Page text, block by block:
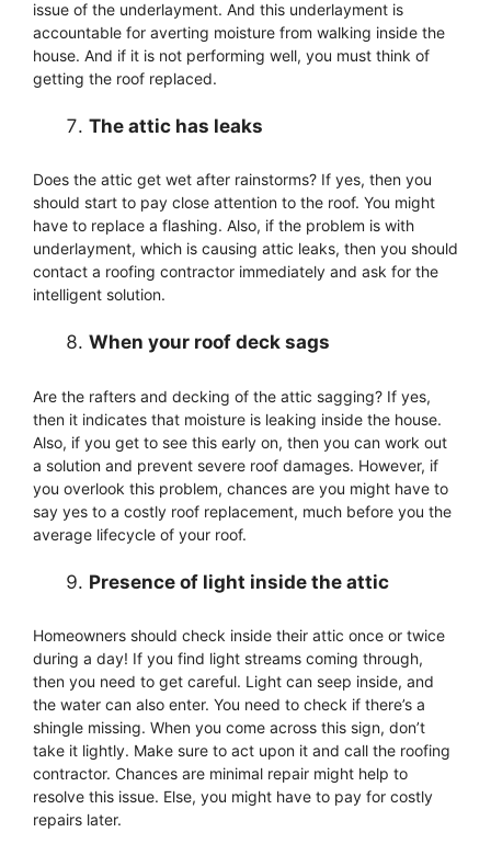
issue of the underlayment. And this underlayment is
accountable for averting moisture from walking inside the
house. And if it is not performing well, you must think of
getting the roof replaced.
The attic has leaks
Does the attic get wet after rainstorms? If yes, then you
should start to pay close attention to the roof. You might
have to replace a flashing. Also, if the problem is with
underlayment, which is causing attic leaks, then you should
contact a roofing contractor immediately and ask for the
intelligent solution.
When your roof deck sags
Are the rafters and decking of the attic sagging? If yes,
then it indicates that moisture is leaking inside the house.
Also, if you get to see this early on, then you can work out
a solution and prevent severe roof damages. However, if
you overlook this problem, chances are you might have to
say yes to a costly roof replacement, much before you the
average lifecycle of your roof.
Presence of light inside the attic
Homeowners should check inside their attic once or twice
during a day! If you find light streams coming through,
then you need to get careful. Light can seep inside, and
the water can also enter. You need to check if there’s a
shingle missing. When you come across this sign, don’t
take it lightly. Make sure to act upon it and call the roofing
contractor. Chances are minimal repair might help to
resolve this issue. Else, you might have to pay for costly
repairs later.